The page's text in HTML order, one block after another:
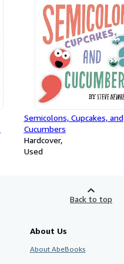
Semicolons, Cupcakes, and
Cucumbers
Hardcover
Used
Back to top
About Us
About AbeBooks